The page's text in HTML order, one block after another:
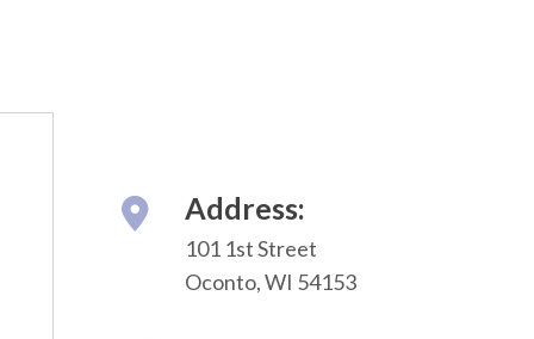
Address:
101 1st Street
Oconto, WI 54153